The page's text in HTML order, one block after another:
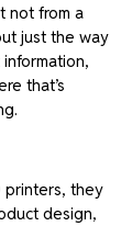
not from a
just the way
that’s
printers, they
design,